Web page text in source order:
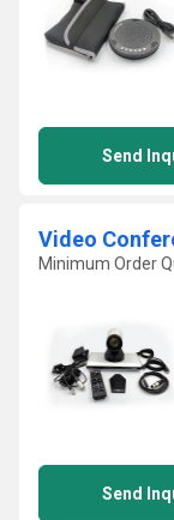
Send
Video
Minimum Order
Send